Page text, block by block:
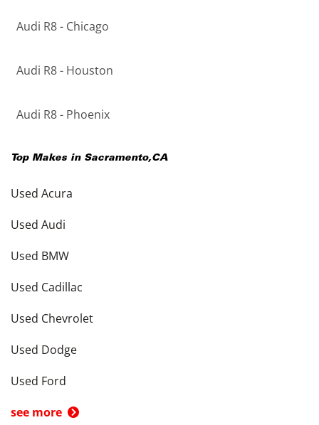
Audi R8 - Chicago
Audi R8 - Houston
Audi R8 - Phoenix
Top Makes in Sacramento,CA
Used Acura
Used Audi
Used BMW
Used Cadillac
Used Chevrolet
Used Dodge
Used Ford
see more